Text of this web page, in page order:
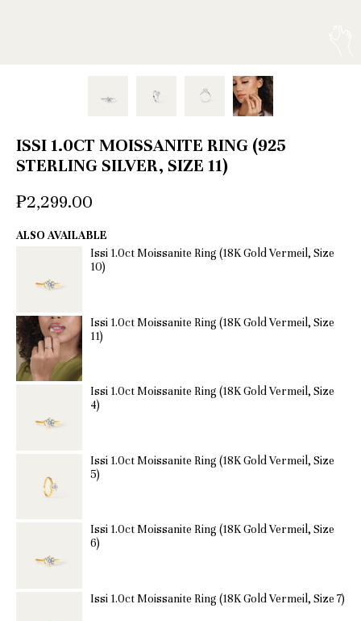
ISSI 1.0CT MOISSANITE RING (925
STERLING SILVER, SIZE 11)
₱2,299.00
ALSO AVAILABLE
Issi 1.0ct Moissanite Ring (18K Gold Vermeil, Size
10)
Issi 1.0ct Moissanite Ring (18K Gold Vermeil, Size
11)
Issi 1.0ct Moissanite Ring (18K Gold Vermeil, Size
4)
Issi 1.0ct Moissanite Ring (18K Gold Vermeil, Size
5)
Issi 1.0ct Moissanite Ring (18K Gold Vermeil, Size
6)
Issi 1.0ct Moissanite Ring (18K Gold Vermeil, Size 7)